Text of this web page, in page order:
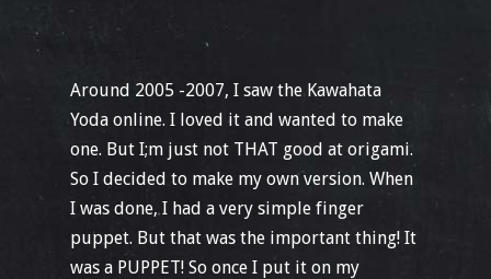
Around 2005 -2007, I saw the Kawahata
Yoda online. I loved it and wanted to make
one. But I;m just not THAT good at origami.
So I decided to make my own version. When
I was done, I had a very simple finger
puppet. But that was the important thing! It
was a PUPPET! So once I put it on my